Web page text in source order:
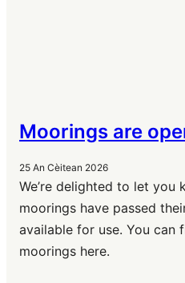
Moorings are
25 An Cèitean 2026
We’re delighted to let you
moorings have passed
available for use. You can
moorings here.